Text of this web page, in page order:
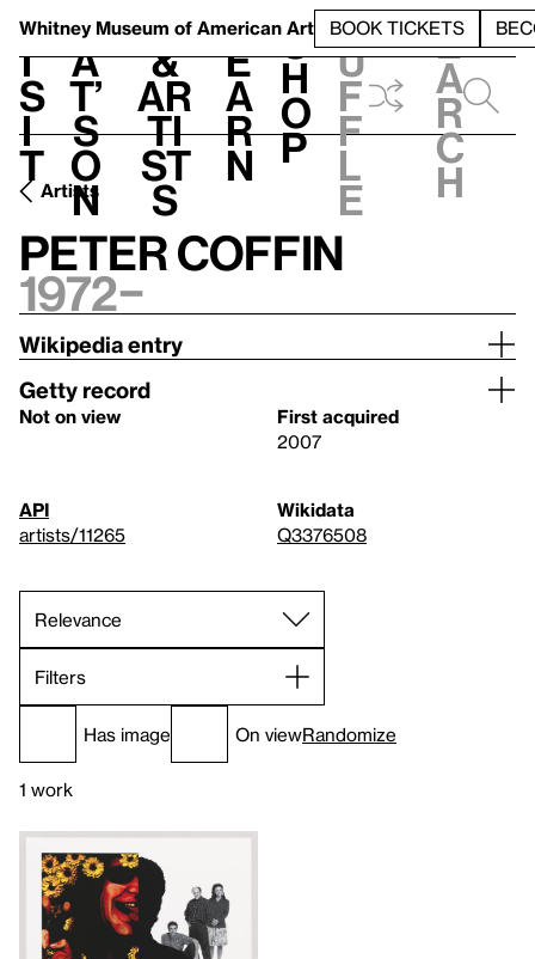
Whitney Museum of American Art BOOK TICKETS
V
i
s
i
t
h
a
t’
s
o
n
t
&
Ar
ti
st
s
L
e
a
r
n
S
h
o
p
h
u
f
f
l
e
e
a
r
c
h
Artists
Peter Coffin
1972–
Wikipedia entry
Getty record
Not on view
First acquired
2007
API
artists/11265
Wikidata
Q3376508
Filters
Has image On viewRandomize
1 work